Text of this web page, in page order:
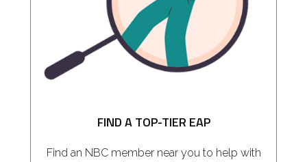
FIND A TOP-TIER EAP
Find an NBC member near you to help with